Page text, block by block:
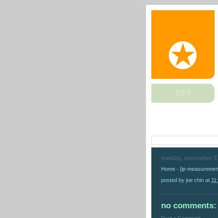
sunday, november
Home - [ip-
posted by joe chin at
no comments: